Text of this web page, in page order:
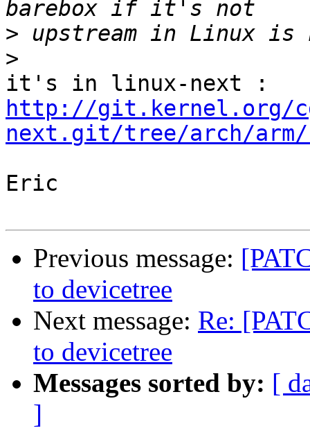
>
>
http://git.kernel.org/
next.git/tree/arch/arm/
Eric
Previous message:
to devicetree
Next message: Re:
to devicetree
Messages sorted by: [
]